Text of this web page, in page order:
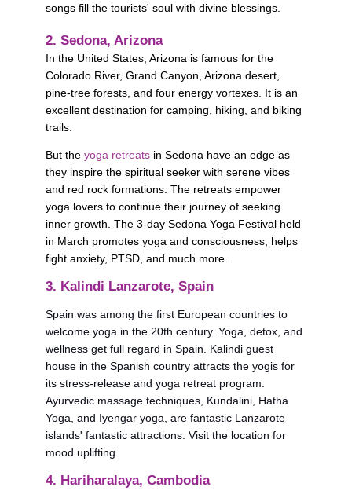
songs fill the tourists' soul with divine blessings.
2. Sedona, Arizona
In the United States, Arizona is famous for the
Colorado River, Grand Canyon, Arizona desert,
pine-tree forests, and four energy vortexes. It is an
excellent destination for camping, hiking, and biking
trails.
But the yoga retreats in Sedona have an edge as
they inspire the spiritual seeker with serene vibes
and red rock formations. The retreats empower
yoga lovers to continue their journey of seeking
inner growth. The 3-day Sedona Yoga Festival held
in March promotes yoga and consciousness, helps
fight anxiety, PTSD, and much more.
3. Kalindi Lanzarote, Spain
Spain was among the first European countries to
welcome yoga in the 20th century. Yoga, detox, and
wellness get full regard in Spain. Kalindi guest
house in the Spanish country attracts the yogis for
its stress-release and yoga retreat program.
Ayurvedic massage techniques, Kundalini, Hatha
Yoga, and Iyengar yoga, are fantastic Lanzarote
islands' fantastic attractions. Visit the location for
mood uplifting.
4. Hariharalaya, Cambodia